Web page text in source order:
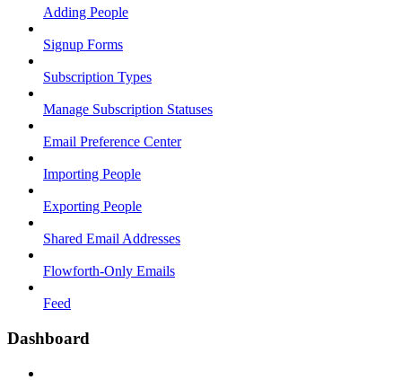
Adding People
Signup Forms
Subscription Types
Manage Subscription Statuses
Email Preference Center
Importing People
Exporting People
Shared Email Addresses
Flowforth-Only Emails
Feed
Dashboard